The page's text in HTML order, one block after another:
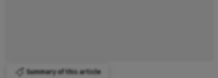
Summary of this article